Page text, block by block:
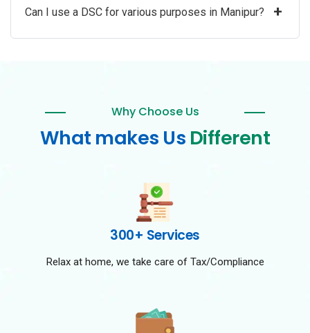
Can I use a DSC for various purposes in Manipur? +
Why Choose Us
What makes Us Different
300+ Services
Relax at home, we take care of Tax/Compliance